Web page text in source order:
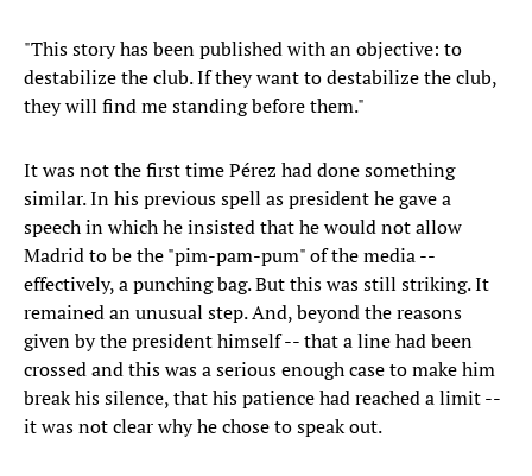
"This story has been published with an objective: to
destabilize the club. If they want to destabilize the club,
they will find me standing before them."
It was not the first time Pérez had done something
similar. In his previous spell as president he gave a
speech in which he insisted that he would not allow
Madrid to be the "pim-pam-pum" of the media --
effectively, a punching bag. But this was still striking. It
remained an unusual step. And, beyond the reasons
given by the president himself -- that a line had been
crossed and this was a serious enough case to make him
break his silence, that his patience had reached a limit --
it was not clear why he chose to speak out.